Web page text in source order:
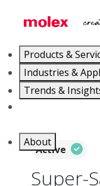
Products &
Industries &
Trends &
About
Active
Super-